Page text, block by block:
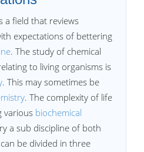
a field that reviews
expectations of bettering
. The study of chemical
to living organisms is
. This may sometimes be
. The complexity of life
various biochemical
a sub discipline of both
be divided in three